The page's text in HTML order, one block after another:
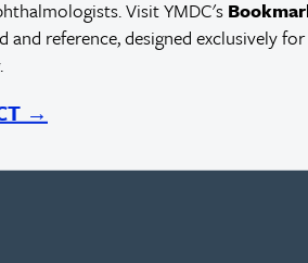
Visit YMDC's
reference, designed exclusively
→